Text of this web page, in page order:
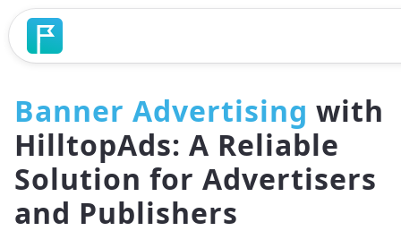
Banner Advertising with
HilltopAds: A Reliable
Solution for Advertisers
and Publishers